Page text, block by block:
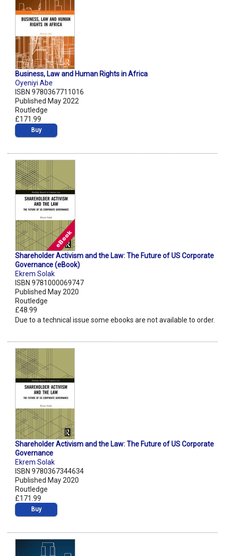
Business, Law and Human Rights in Africa
Oyeniyi Abe
ISBN 9780367711016
Published May 2022
Routledge
£171.99
Buy
Shareholder Activism and the Law: The Future of US Corporate
Governance (eBook)
Ekrem Solak
ISBN 9781000069747
Published May 2020
Routledge
£48.99
Due to a technical issue some ebooks are not available to order.
Shareholder Activism and the Law: The Future of US Corporate
Governance
Ekrem Solak
ISBN 9780367344634
Published May 2020
Routledge
£171.99
Buy